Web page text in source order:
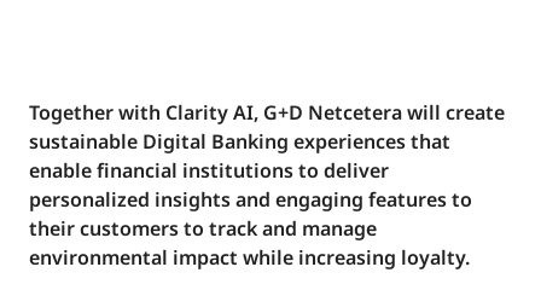
Together with Clarity AI, G+D Netcetera will create
sustainable Digital Banking experiences that
enable financial institutions to deliver
personalized insights and engaging features to
their customers to track and manage
environmental impact while increasing loyalty.